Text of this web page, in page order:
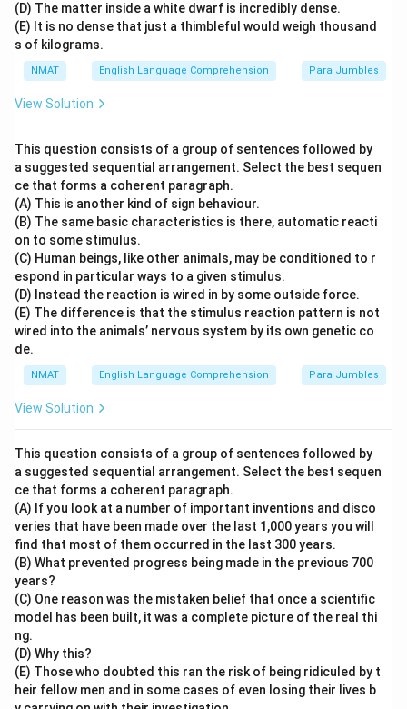
(D) The matter inside a white dwarf is incredibly dense.
(E) It is no dense that just a thimbleful would weigh thousand
s of kilograms.
NMAT English Language Comprehension Para Jumbles
View Solution
This question consists of a group of sentences followed by
a suggested sequential arrangement. Select the best sequen
ce that forms a coherent paragraph.
(A) This is another kind of sign behaviour.
(B) The same basic characteristics is there, automatic reacti
on to some stimulus.
(C) Human beings, like other animals, may be conditioned to r
espond in particular ways to a given stimulus.
(D) Instead the reaction is wired in by some outside force.
(E) The difference is that the stimulus reaction pattern is not
wired into the animals’ nervous system by its own genetic co
de.
NMAT English Language Comprehension Para Jumbles
View Solution
This question consists of a group of sentences followed by
a suggested sequential arrangement. Select the best sequen
ce that forms a coherent paragraph.
(A) If you look at a number of important inventions and disco
veries that have been made over the last 1,000 years you will
find that most of them occurred in the last 300 years.
(B) What prevented progress being made in the previous 700
years?
(C) One reason was the mistaken belief that once a scientific
model has been built, it was a complete picture of the real thi
ng.
(D) Why this?
(E) Those who doubted this ran the risk of being ridiculed by t
heir fellow men and in some cases of even losing their lives b